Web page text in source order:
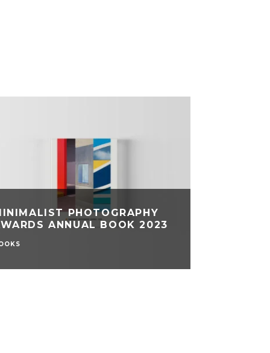
PHOTOGRAPHY
ANNUAL BOOK 2023